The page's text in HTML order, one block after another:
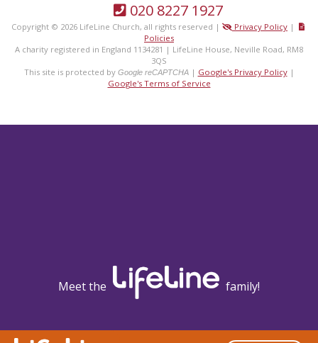
020 8227 1927
Copyright © 2026 LifeLine Church, all rights reserved | Privacy Policy |
Policies
A charity registered in England 1134281 | LifeLine House, Neville Road, RM8
3QS
This site is protected by Google reCAPTCHA| Google's Privacy Policy|
Google's Terms of Service
Meet the family!